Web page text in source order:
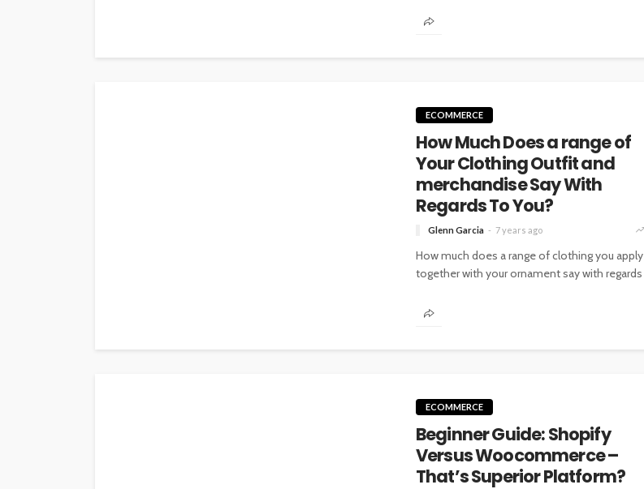
ECOMMERCE
How Much Does a range of
Your Clothing Outfit and
merchandise Say With
Regards To You?
Glenn Garcia 7 years ago
How much does a range of clothing you
together with your ornament say with
ECOMMERCE
Beginner Guide: Shopify
Versus Woocommerce –
That’s Superior Platform?